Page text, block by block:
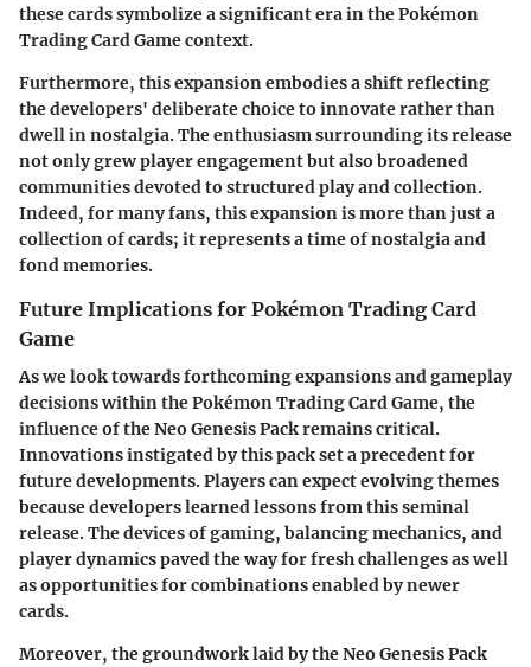
these cards symbolize a significant era in the Pokémon
Trading Card Game context.
Furthermore, this expansion embodies a shift reflecting
the developers' deliberate choice to innovate rather than
dwell in nostalgia. The enthusiasm surrounding its release
not only grew player engagement but also broadened
communities devoted to structured play and collection.
Indeed, for many fans, this expansion is more than just a
collection of cards; it represents a time of nostalgia and
fond memories.
Future Implications for Pokémon Trading Card
Game
As we look towards forthcoming expansions and gameplay
decisions within the Pokémon Trading Card Game, the
influence of the Neo Genesis Pack remains critical.
Innovations instigated by this pack set a precedent for
future developments. Players can expect evolving themes
because developers learned lessons from this seminal
release. The devices of gaming, balancing mechanics, and
player dynamics paved the way for fresh challenges as well
as opportunities for combinations enabled by newer
cards.
Moreover, the groundwork laid by the Neo Genesis Pack